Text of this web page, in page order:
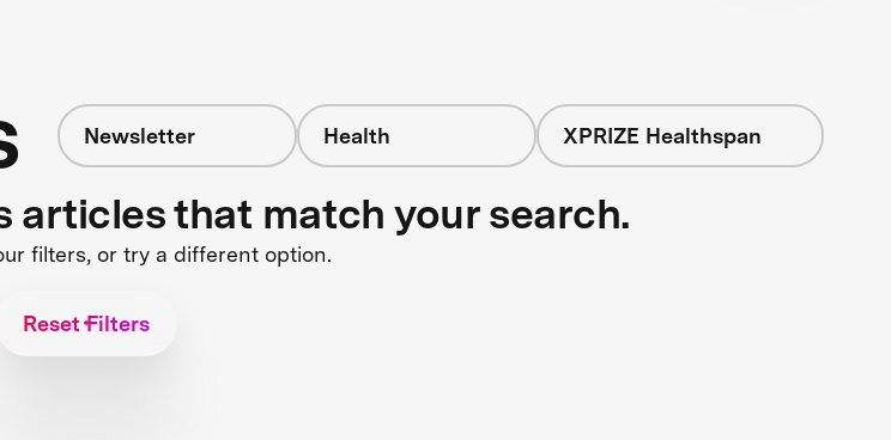
Newsletter Health XPRIZE Healthspan
articles that match your search.
filters, or try a different option.
Reset Filters